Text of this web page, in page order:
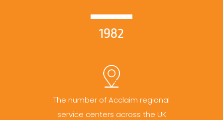
1982
The number of Acclaim regional
service centers across the UK